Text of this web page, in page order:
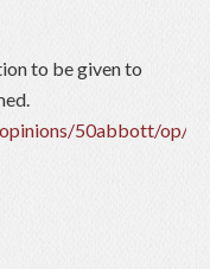
to be given to
50abbott/op/